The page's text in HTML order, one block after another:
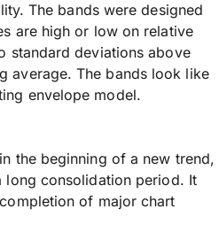
The bands were designed
are high or low on relative
standard deviations above
average. The bands look like
envelope model.
the beginning of a new trend,
long consolidation period. It
of major chart